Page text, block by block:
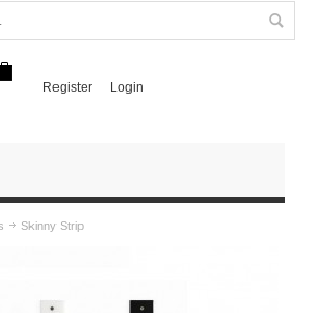
Register Login
Skinny Strip